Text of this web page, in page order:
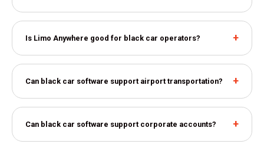
Is Limo Anywhere good for black car operators?
Can black car software support airport transportation?
Can black car software support corporate accounts?